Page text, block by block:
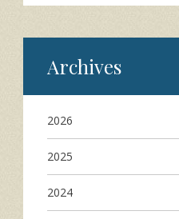
Archives
2026
2025
2024